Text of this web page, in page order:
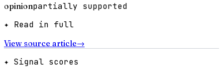
opinionpartially supported
✦ Read in full
View source article→
✦ Signal scores